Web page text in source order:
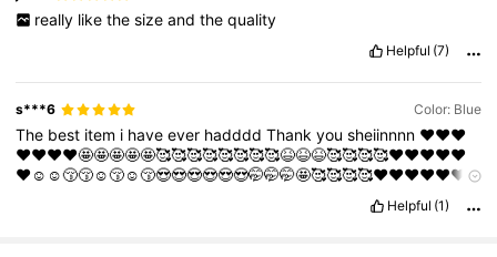
really like the size and the quality
Helpful (7)
s***6 Color: Blue
The best item i haveever haddddThankyousheiinnnn ❤️❤️❤️
❤️❤️❤️❤️🤩🤩🤩🤩🤩🥰🥰🥰🥰🥰🥰🥰🥰😆😆😆🥰🥰🥰🥰❤️❤️❤️❤️❤️
❤️☺️☺️😚😚☺️😚☺️😚😍😍😍😍😍😍🤭🤭🤭🤩🥰🥰🥰🥰❤️❤️❤️❤️❤️❤️
Helpful (1)